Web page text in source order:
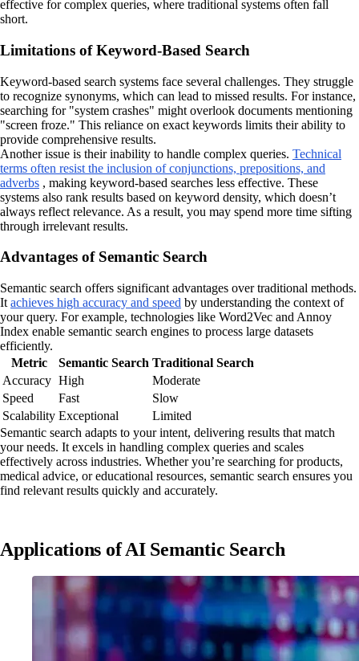
effective for complex queries, where traditional systems often fall
short.
Limitations of Keyword-Based Search
Keyword-based search systems face several challenges. They struggle
to recognize synonyms, which can lead to missed results. For instance,
searching for "system crashes" might overlook documents mentioning
"screen froze." This reliance on exact keywords limits their ability to
provide comprehensive results.
Another issue is their inability to handle complex queries. Technical
terms often resist the inclusion of conjunctions, prepositions, and
adverbs , making keyword-based searches less effective. These
systems also rank results based on keyword density, which doesn’t
always reflect relevance. As a result, you may spend more time sifting
through irrelevant results.
Advantages of Semantic Search
Semantic search offers significant advantages over traditional methods.
It achieves high accuracy and speed by understanding the context of
your query. For example, technologies like Word2Vec and Annoy
Index enable semantic search engines to process large datasets
efficiently.
Metric
Semantic Search Traditional Search
Accuracy High
Moderate
Speed
Fast
Slow
Scalability Exceptional
Limited
Semantic search adapts to your intent, delivering results that match
your needs. It excels in handling complex queries and scales
effectively across industries. Whether you’re searching for products,
medical advice, or educational resources, semantic search ensures you
find relevant results quickly and accurately.
Applications of AI Semantic Search